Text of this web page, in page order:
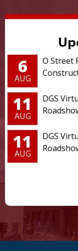
6
AUG
O Street
11
AUG
DGS
11
AUG
DGS